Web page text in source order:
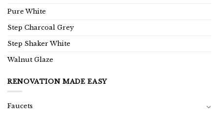
Pure White
Step Charcoal Grey
Step Shaker White
Walnut Glaze
RENOVATION MADE EASY
Faucets